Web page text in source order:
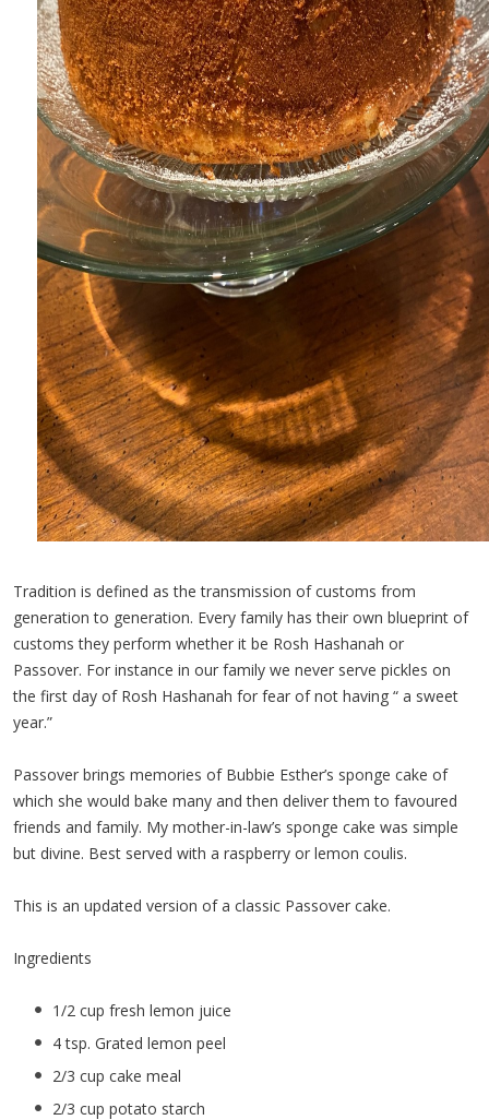
Tradition is defined as the transmission of customs from
generation to generation. Every family has their own blueprint of
customs they perform whether it be Rosh Hashanah or
Passover. For instance in our family we never serve pickles on
the first day of Rosh Hashanah for fear of not having “ a sweet
year.”
Passover brings memories of Bubbie Esther’s sponge cake of
which she would bake many and then deliver them to favoured
friends and family. My mother-in-law’s sponge cake was simple
but divine. Best served with a raspberry or lemon coulis.
This is an updated version of a classic Passover cake.
Ingredients
1/2 cup fresh lemon juice
4 tsp. Grated lemon peel
2/3 cup cake meal
2/3 cup potato starch